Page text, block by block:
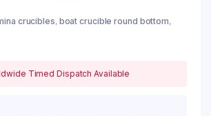
crucibles, boat crucible round bottom,
Timed Dispatch Available